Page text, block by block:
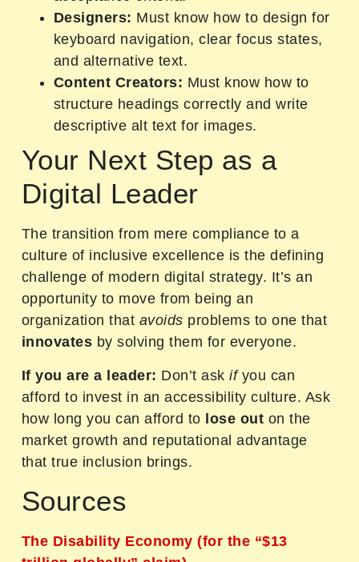
Designers: Must know how to design for
keyboard navigation, clear focus states,
and alternative text.
Content Creators: Must know how to
structure headings correctly and write
descriptive alt text for images.
Your Next Step as a
Digital Leader
The transition from mere compliance to a
culture of inclusive excellence is the defining
challenge of modern digital strategy. It’s an
opportunity to move from being an
organization that avoids problems to one that
innovates by solving them for everyone.
If you are a leader: Don’t askifyou can
afford to invest in an accessibility culture. Ask
how long you can afford to lose out on the
market growth and reputational advantage
that true inclusion brings.
Sources
The Disability Economy (for the “$13